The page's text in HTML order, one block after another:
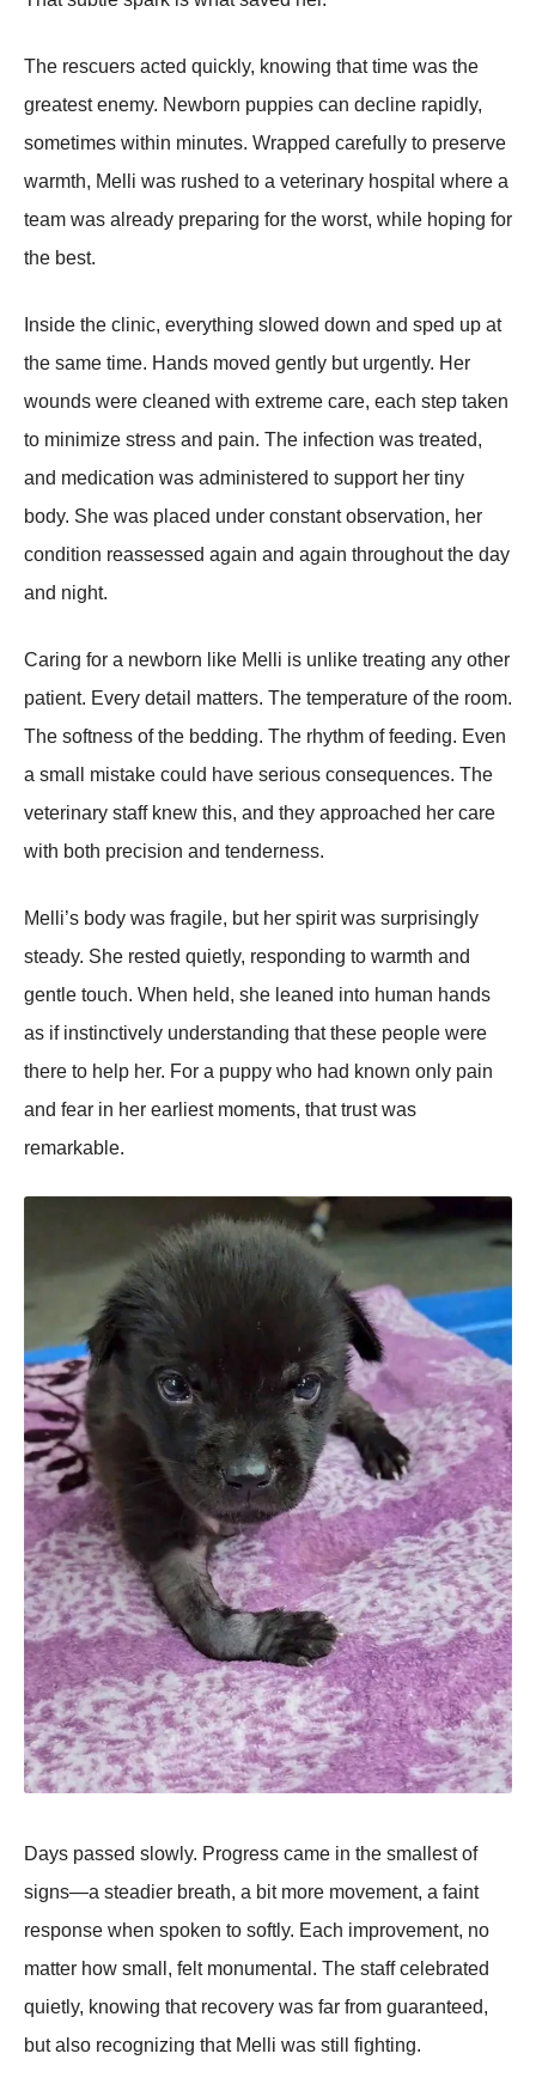
The rescuers acted quickly, knowing that time was the
greatest enemy. Newborn puppies can decline rapidly,
sometimes within minutes. Wrapped carefully to preserve
warmth, Melli was rushed to a veterinary hospital where a
team was already preparing for the worst, while hoping for
the best.
Inside the clinic, everything slowed down and sped up at
the same time. Hands moved gently but urgently. Her
wounds were cleaned with extreme care, each step taken
to minimize stress and pain. The infection was treated,
and medication was administered to support her tiny
body. She was placed under constant observation, her
condition reassessed again and again throughout the day
and night.
Caring for a newborn like Melli is unlike treating any other
patient. Every detail matters. The temperature of the room.
The softness of the bedding. The rhythm of feeding. Even
a small mistake could have serious consequences. The
veterinary staff knew this, and they approached her care
with both precision and tenderness.
Melli’s body was fragile, but her spirit was surprisingly
steady. She rested quietly, responding to warmth and
gentle touch. When held, she leaned into human hands
as if instinctively understanding that these people were
there to help her. For a puppy who had known only pain
and fear in her earliest moments, that trust was
remarkable.
Days passed slowly. Progress came in the smallest of
signs—a steadier breath, a bit more movement, a faint
response when spoken to softly. Each improvement, no
matter how small, felt monumental. The staff celebrated
quietly, knowing that recovery was far from guaranteed,
but also recognizing that Melli was still fighting.